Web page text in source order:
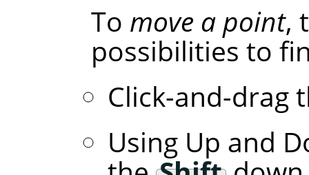
To move a point,
possibilities to
Click-and-drag
Using Up and